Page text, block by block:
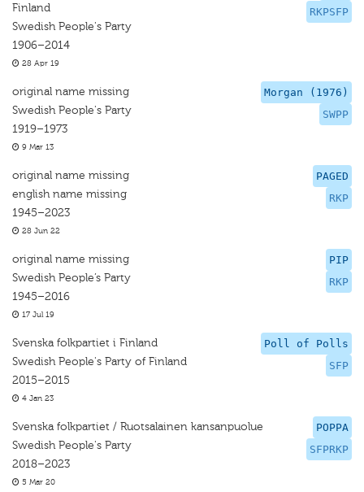
RKPSFP
Finland
Swedish People's Party
1906–2014
28 Apr 19
Morgan (1976)
SWPP
original name missing
Swedish People's Party
1919–1973
9 Mar 13
PAGED
RKP
original name missing
english name missing
1945–2023
28 Jun 22
PIP
RKP
original name missing
Swedish People’s Party
1945–2016
17 Jul 19
Poll of Polls
SFP
Svenska folkpartiet i Finland
Swedish People's Party of Finland
2015–2015
4 Jan 23
POPPA
SFPRKP
Svenska folkpartiet / Ruotsalainen kansanpuolue
Swedish People's Party
2018–2023
5 Mar 20